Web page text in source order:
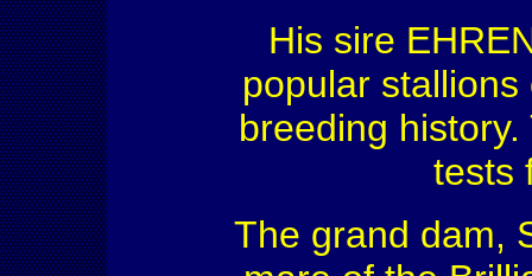
His sire
popular
breeding
tests
The grand dam,